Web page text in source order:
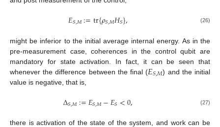
𝐸𝑆,𝑀:=tr{𝜌𝑆,𝑀𝐻𝑆}, (26)
might be inferior to the initial average internal energy. As in the
pre-measurement case, coherences in the control qubit are
mandatory for state activation. In fact, it can be seen that
whenever the difference between the final (𝐸𝑆,𝑀) and the initial
value is negative, that is,
Δ𝑆,𝑀:=𝐸𝑆,𝑀−𝐸𝑆<0, (27)
there is activation of the state of the system, and work can be